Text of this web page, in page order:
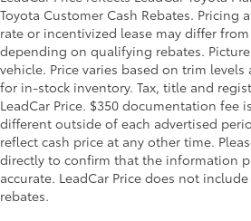
Toyota Customer Cash Rebates. Pricing
rate or incentivized lease may differ
depending on qualifying rebates.
vehicle. Price varies based on trim
for in-stock inventory. Tax, title and
LeadCar Price. $350 documentation fee
different outside of each advertised
reflect cash price at any other time.
directly to confirm that the information
accurate. LeadCar Price does not
rebates.